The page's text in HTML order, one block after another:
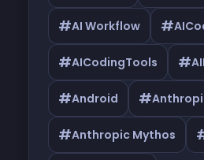
#AI Workflow #
#AICodingTools #
#Android #
#Anthropic Mythos